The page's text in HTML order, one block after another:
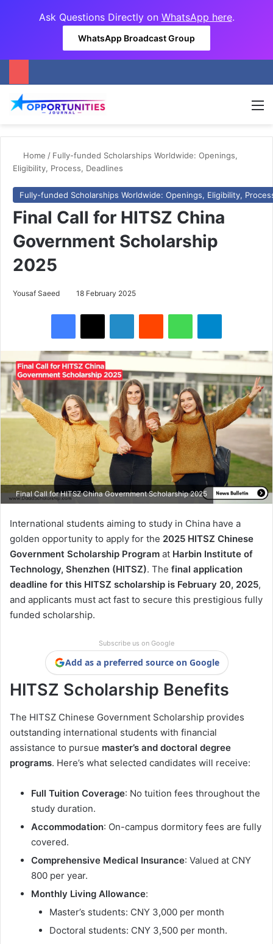
Ask Questions Directly on WhatsApp here.
WhatsApp Broadcast Group
Home / Fully-funded Scholarships Worldwide: Openings,
Eligibility, Process, Deadlines
Fully-funded Scholarships Worldwide: Openings, Eligibility,
Final Call for HITSZ China
Government Scholarship
2025
Yousaf Saeed 18 February 2025
Final Call for HITSZ China Government Scholarship 2025
International students aiming to study in China have a
golden opportunity to apply for the 2025 HITSZ Chinese
Government Scholarship Program at Harbin Institute of
Technology, Shenzhen (HITSZ). The final application
deadline for this HITSZ scholarship is February 20, 2025,
and applicants must act fast to secure this prestigious fully
funded scholarship.
Subscribe us on Google
Add as a preferred source on Google
HITSZ Scholarship Benefits
The HITSZ Chinese Government Scholarship provides
outstanding international students with financial
assistance to pursue master’s and doctoral degree
programs. Here’s what selected candidates will receive:
Full Tuition Coverage: No tuition fees throughout the
study duration.
Accommodation: On-campus dormitory fees are fully
covered.
Comprehensive Medical Insurance: Valued at CNY
800 per year.
Monthly Living Allowance:
Master’s students: CNY 3,000 per month
Doctoral students: CNY 3,500 per month.